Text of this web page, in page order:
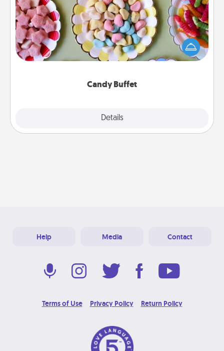
Candy Buffet
Details
Set up a small candy buffet for your kids, spouse, or
friends the next time you host a get-together. Dress
up as a classy server (white gloves and all), and
Help Media Contact
Terms of Use Privacy Policy Return Policy